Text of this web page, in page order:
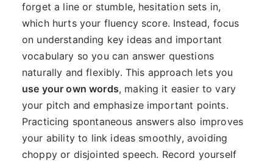
forget a line or stumble, hesitation sets in,
which hurts your fluency score. Instead, focus
on understanding key ideas and important
vocabulary so you can answer questions
naturally and flexibly. This approach lets you
use your own words, making it easier to vary
your pitch and emphasize important points.
Practicing spontaneous answers also improves
your ability to link ideas smoothly, avoiding
choppy or disjointed speech. Record yourself